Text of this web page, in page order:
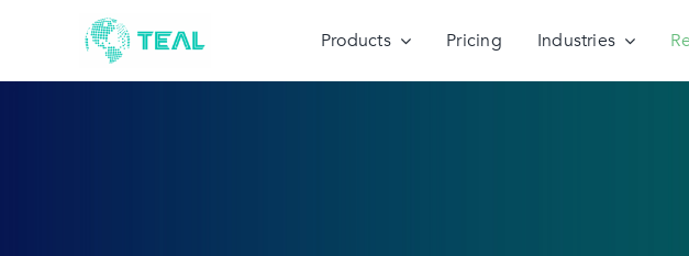
Products Pricing Industries